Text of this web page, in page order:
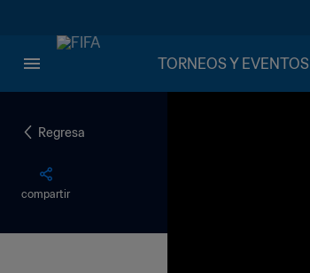
TORNEOS Y EVENTOS
Regresa
compartir